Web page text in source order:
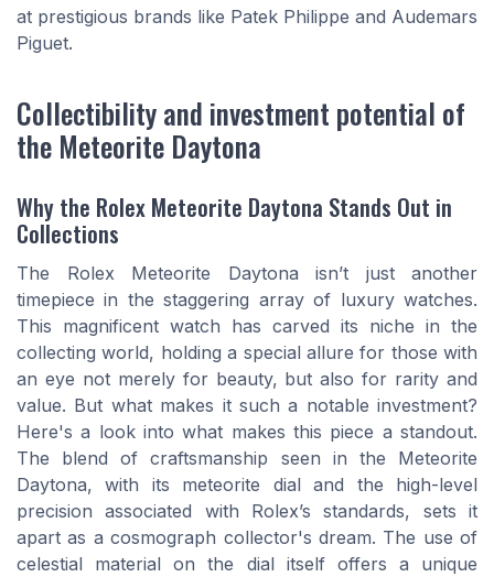
at prestigious brands like Patek Philippe and Audemars
Piguet.
Collectibility and investment potential of
the Meteorite Daytona
Why the Rolex Meteorite Daytona Stands Out in
Collections
The Rolex Meteorite Daytona isn’t just another
timepiece in the staggering array of luxury watches.
This magnificent watch has carved its niche in the
collecting world, holding a special allure for those with
an eye not merely for beauty, but also for rarity and
value. But what makes it such a notable investment?
Here's a look into what makes this piece a standout.
The blend of craftsmanship seen in the Meteorite
Daytona, with its meteorite dial and the high-level
precision associated with Rolex’s standards, sets it
apart as a cosmograph collector's dream. The use of
celestial material on the dial itself offers a unique